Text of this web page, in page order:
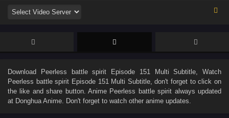
Download Peerless battle spirit Episode 151 Multi Subtitle , Watch
Peerless battle spirit Episode 151 Multi Subtitle, don't forget to click on
the like and share button. Anime Peerless battle spirit always updated
at Donghua Anime. Don't forget to watch other anime updates.